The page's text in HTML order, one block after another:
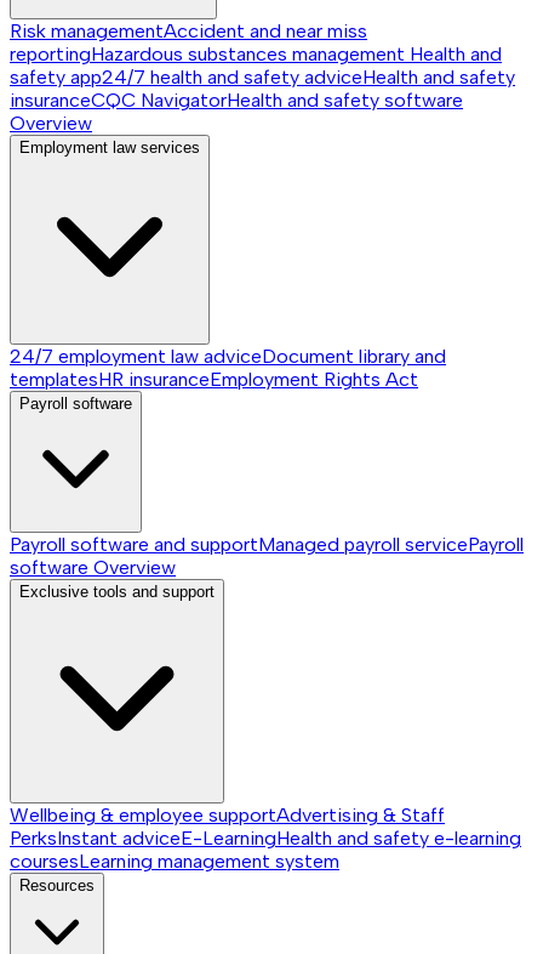
Risk managementAccident and near miss
reportingHazardous substances management Health and
safety app24/7 health and safety adviceHealth and safety
insuranceCQC NavigatorHealth and safety software
Overview
Employment law services
24/7 employment law adviceDocument library and
templatesHR insuranceEmployment Rights Act
Payroll software
Payroll software and supportManaged payroll servicePayroll
software Overview
Exclusive tools and support
Wellbeing & employee supportAdvertising & Staff
PerksInstant adviceE-LearningHealth and safety e-learning
coursesLearning management system
Resources